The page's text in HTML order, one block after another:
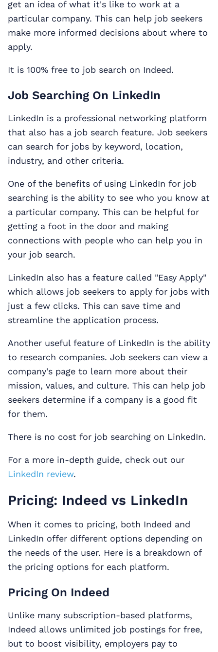
get an idea of what it's like to work at a
particular company. This can help job seekers
make more informed decisions about where to
apply.
It is 100% free to job search on Indeed.
Job Searching On LinkedIn
LinkedIn is a professional networking platform
that also has a job search feature. Job seekers
can search for jobs by keyword, location,
industry, and other criteria.
One of the benefits of using LinkedIn for job
searching is the ability to see who you know at
a particular company. This can be helpful for
getting a foot in the door and making
connections with people who can help you in
your job search.
LinkedIn also has a feature called "Easy Apply"
which allows job seekers to apply for jobs with
just a few clicks. This can save time and
streamline the application process.
Another useful feature of LinkedIn is the ability
to research companies. Job seekers can view a
company's page to learn more about their
mission, values, and culture. This can help job
seekers determine if a company is a good fit
for them.
There is no cost for job searching on LinkedIn.
For a more in-depth guide, check out our
LinkedIn review.
Pricing: Indeed vs LinkedIn
When it comes to pricing, both Indeed and
LinkedIn offer different options depending on
the needs of the user. Here is a breakdown of
the pricing options for each platform.
Pricing On Indeed
Unlike many subscription-based platforms,
Indeed allows unlimited job postings for free,
but to boost visibility, employers pay to